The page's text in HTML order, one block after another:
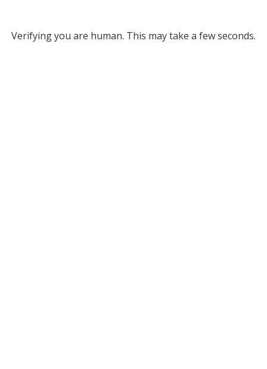
Verifying you are human. This may take a few seconds.